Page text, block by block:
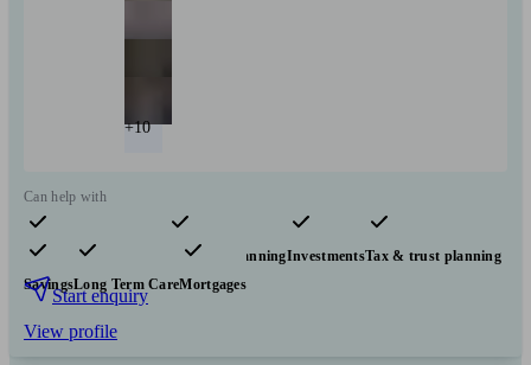
+10
Can help with
Pensions & retirement Financial planningInvestmentsTax & trust planning
SavingsLong Term CareMortgages
Start enquiry
View profile